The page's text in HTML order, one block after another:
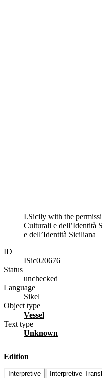
I.Sicily with the
Culturali e dell’Identità
e dell’Identità Siciliana
ID
ISic020676
Status
unchecked
Language
Sikel
Object type
vessel
Text type
unknown
Edition
Interpretive Interpretive